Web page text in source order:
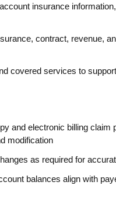
insurance
contract, revenue,
covered services to
and electronic billing
modification
as required for
balances align with